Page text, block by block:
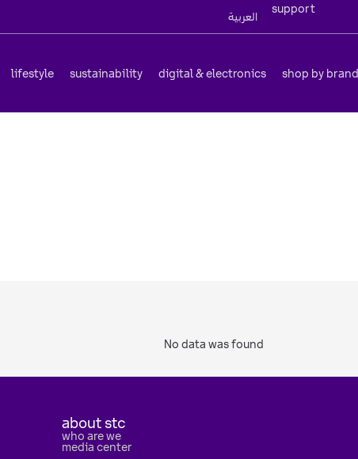
support
العربية
lifestyle sustainability digital & electronics shop by brand
No data was found
about stc
who are we
media center